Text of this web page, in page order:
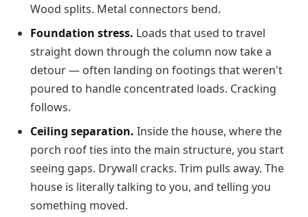
Wood splits. Metal connectors bend.
Foundation stress. Loads that used to travel
straight down through the column now take a
detour — often landing on footings that weren't
poured to handle concentrated loads. Cracking
follows.
Ceiling separation. Inside the house, where the
porch roof ties into the main structure, you start
seeing gaps. Drywall cracks. Trim pulls away. The
house is literally talking to you, and telling you
something moved.